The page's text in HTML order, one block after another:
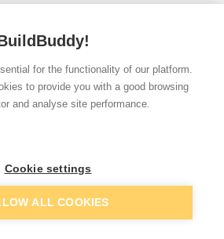
Quick buy
£31.27
to see trade prices?
Add to basket
for the functionality of our platform.
to provide you with a good browsing
and analyse site performance.
Cookie settings
ALL COOKIES